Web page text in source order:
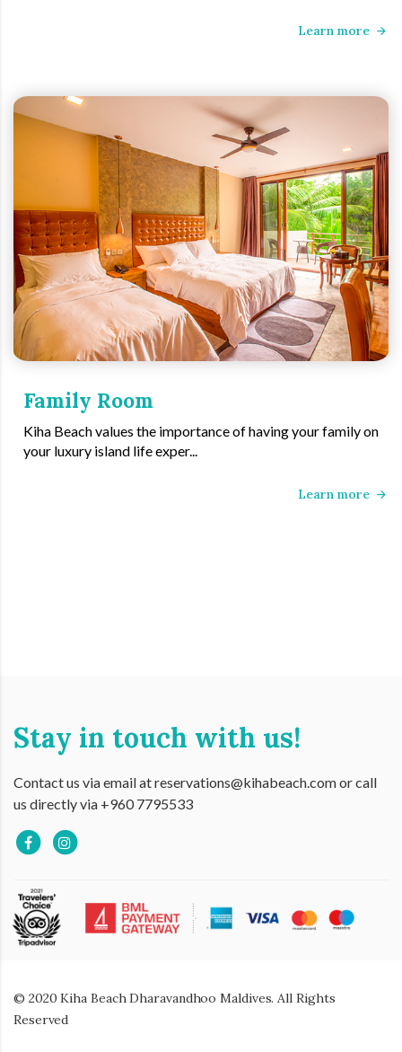
Learn more
Family Room
Kiha Beach values the importance of having your family on
your luxury island life exper...
Learn more
Stay in touch with us!
Contact us via email at reservations@kihabeach.com or call
us directly via +960 7795533
© 2020 Kiha Beach Dharavandhoo Maldives. All Rights
Reserved